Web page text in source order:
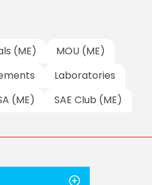
(ME)
MOU (ME)
Laboratories
(ME)
SAE Club (ME)